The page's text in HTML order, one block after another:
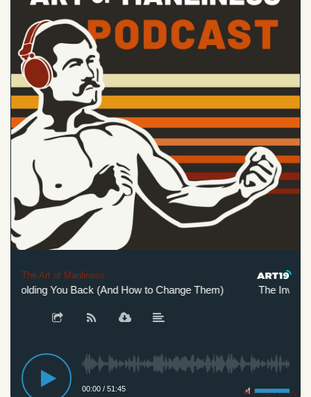
The Art of Manliness
You Back (And How to Change Them) The Invisible
00:00 / 51:45 Privacy Policy